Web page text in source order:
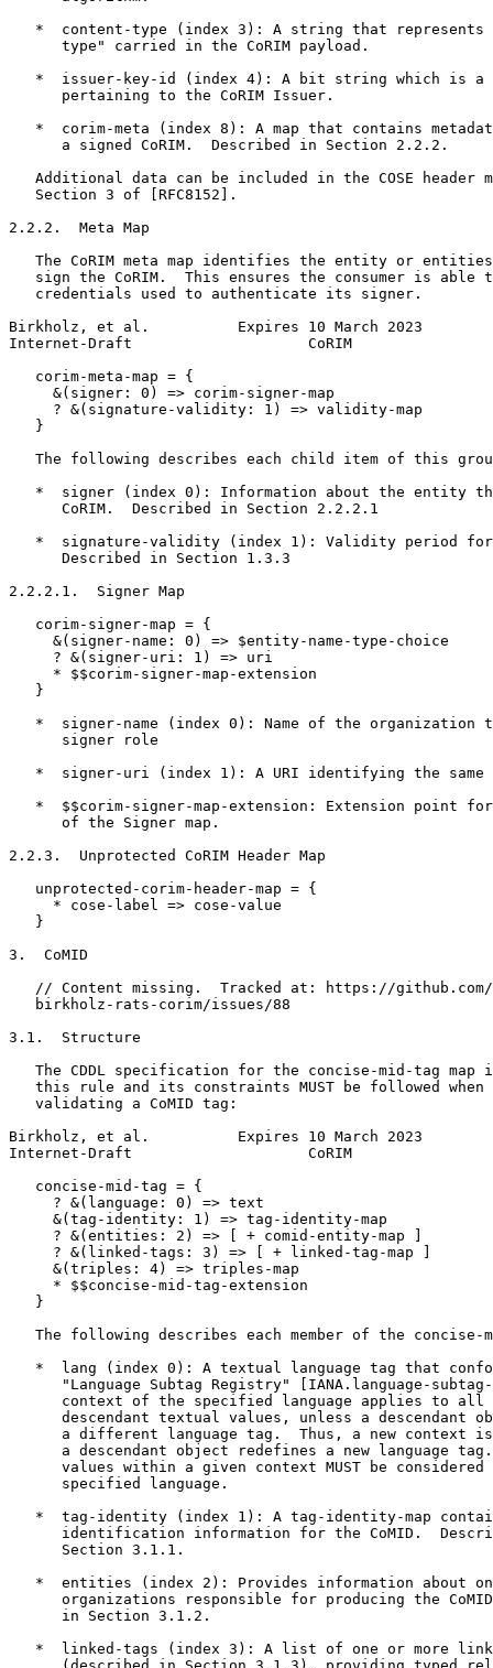
*  content-type (index 3): A string that represents
      type" carried in the CoRIM payload.
*  issuer-key-id (index 4): A bit string which is a
      pertaining to the CoRIM Issuer.
*  corim-meta (index 8): A map that contains
      a signed CoRIM.  Described in Section 2.2.2.
Additional data can be included in the COSE header
   Section 3 of [RFC8152].
2.2.2.  Meta Map
The CoRIM meta map identifies the entity or
sign the CoRIM.  This ensures the consumer is able
   credentials used to authenticate its signer.
Birkholz, et al.          Expires 10 March 2023
Internet-Draft                    CoRIM
   corim-meta-map = {
     &(signer: 0) => corim-signer-map
     ? &(signature-validity: 1) => validity-map
   }
The following describes each child item of this
*  signer (index 0): Information about the entity
      CoRIM.  Described in Section 2.2.2.1
*  signature-validity (index 1): Validity period
      Described in Section 1.3.3
2.2.2.1.  Signer Map
   corim-signer-map = {
     &(signer-name: 0) => $entity-name-type-choice
     ? &(signer-uri: 1) => uri
     * $$corim-signer-map-extension
   }
*  signer-name (index 0): Name of the organization
      signer role
*  signer-uri (index 1): A URI identifying the same
*  $$corim-signer-map-extension: Extension point
      of the Signer map.
2.2.3.  Unprotected CoRIM Header Map
   unprotected-corim-header-map = {
     * cose-label => cose-value
   }
3.  CoMID
// Content missing.  Tracked at: https://
   birkholz-rats-corim/issues/88
3.1.  Structure
The CDDL specification for the concise-mid-tag map
this rule and its constraints MUST be followed when
   validating a CoMID tag:
Birkholz, et al.          Expires 10 March 2023
Internet-Draft                    CoRIM
   concise-mid-tag = {
     ? &(language: 0) => text
     &(tag-identity: 1) => tag-identity-map
     ? &(entities: 2) => [ + comid-entity-map ]
     ? &(linked-tags: 3) => [ + linked-tag-map ]
     &(triples: 4) => triples-map
     * $$concise-mid-tag-extension
   }
The following describes each member of the concise-
*  lang (index 0): A textual language tag that
"Language Subtag Registry" [IANA.language-
context of the specified language applies to all
descendant textual values, unless a descendant
a different language tag.  Thus, a new context
a descendant object redefines a new language
values within a given context MUST be considered
      specified language.
*  tag-identity (index 1): A tag-identity-map
identification information for the CoMID.
      Section 3.1.1.
*  entities (index 2): Provides information about
organizations responsible for producing the
      in Section 3.1.2.
*  linked-tags (index 3): A list of one or more